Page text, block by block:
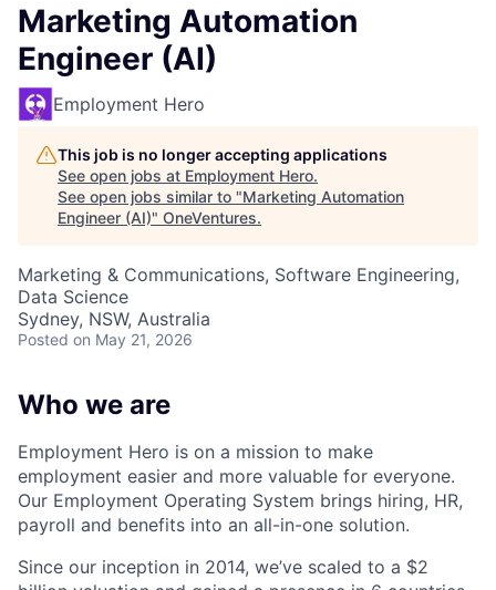
Marketing Automation
Engineer (AI)
Employment Hero
This job is no longer accepting applications
See open jobs at Employment Hero.
See open jobs similar to "Marketing Automation
Engineer (AI)" OneVentures.
Marketing & Communications, Software Engineering,
Data Science
Sydney, NSW, Australia
Posted on May 21, 2026
Who we are
Employment Hero is on a mission to make
employment easier and more valuable for everyone.
Our Employment Operating System brings hiring, HR,
payroll and benefits into an all-in-one solution.
Since our inception in 2014, we’ve scaled to a $2